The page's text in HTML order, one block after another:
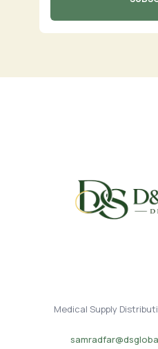
Medical Supply